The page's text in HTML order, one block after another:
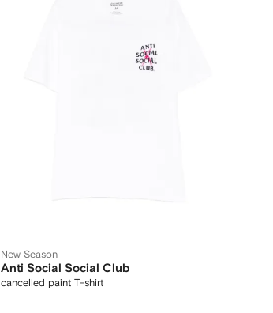
New Season
Anti Social Social Club
cancelled paint T-shirt